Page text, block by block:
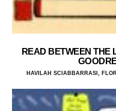
READ BETWEEN THE
HAVILAH SCIABBARRASI,